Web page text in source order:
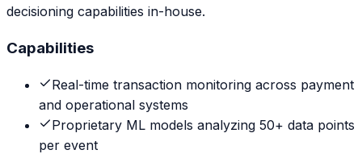
decisioning capabilities in-house.
Capabilities
Real-time transaction monitoring across payment
and operational systems
Proprietary ML models analyzing 50+ data points
per event